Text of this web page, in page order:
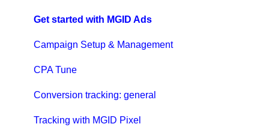
Get started with MGID Ads
Campaign Setup & Management
CPA Tune
Conversion tracking: general
Tracking with MGID Pixel